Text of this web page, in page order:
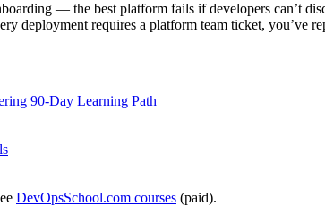
— the best platform fails if developers can’t
deployment requires a platform team ticket, you’ve
90-Day Learning Path
DevOpsSchool.com courses (paid).